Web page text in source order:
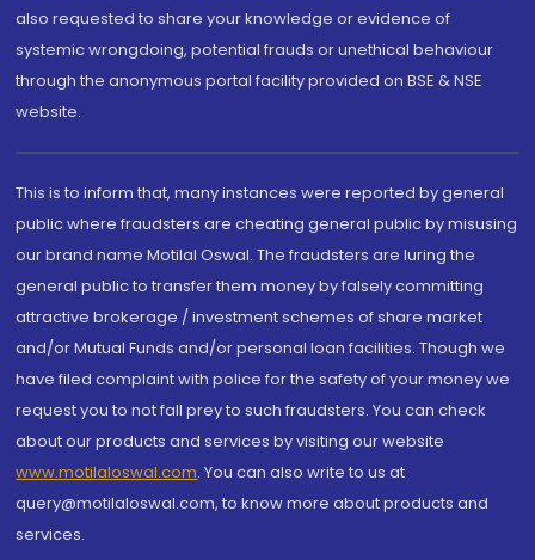
also requested to share your knowledge or evidence of
systemic wrongdoing, potential frauds or unethical behaviour
through the anonymous portal facility provided on BSE & NSE
website.
This is to inform that, many instances were reported by general
public where fraudsters are cheating general public by misusing
our brand name Motilal Oswal. The fraudsters are luring the
general public to transfer them money by falsely committing
attractive brokerage / investment schemes of share market
and/or Mutual Funds and/or personal loan facilities. Though we
have filed complaint with police for the safety of your money we
request you to not fall prey to such fraudsters. You can check
about our products and services by visiting our website
www.motilaloswal.com. You can also write to us at
query@motilaloswal.com, to know more about products and
services.